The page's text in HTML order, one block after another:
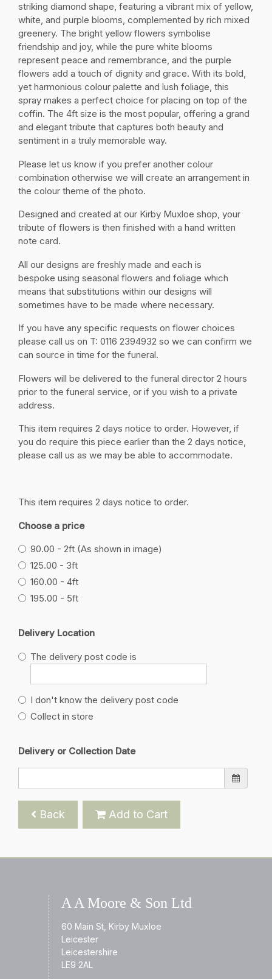
striking diamond shape, featuring a vibrant mix of yellow,
white, and purple blooms, complemented by rich mixed
greenery. The bright yellow flowers symbolise
friendship and joy, while the pure white blooms
represent peace and remembrance, and the purple
flowers add a touch of dignity and grace. With its bold,
yet harmonious colour palette and lush foliage, this
spray makes a perfect choice for placing on top of the
coffin. The 4ft size is the most popular, offering a grand
and elegant tribute that captures both beauty and
sentiment in a truly memorable way.
Please let us know if you prefer another colour
combination otherwise we will create an arrangement in
the colour theme of the photo.
Designed and created at our Kirby Muxloe shop, your
tribute of flowers is then finished with a hand written
note card.
All our designs are freshly made and each is
bespoke using seasonal flowers and foliage which
means that substitutions within our designs will
sometimes have to be made where necessary.
If you have any specific requests on flower choices
please call us on T: 0116 2394932 so we can confirm we
can source in time for the funeral.
Flowers will be delivered to the funeral director 2 hours
prior to the funeral service, or if you wish to a private
address.
This item requires 2 days notice to order. However, if
you do require this piece earlier than the 2 days notice,
please call us as we may be able to accommodate.
This item requires 2 days notice to order.
Choose a price
90.00 - 2ft (As shown in image)
125.00 - 3ft
160.00 - 4ft
195.00 - 5ft
Delivery Location
The delivery post code is
I don't know the delivery post code
Collect in store
Delivery or Collection Date
Back Add to Cart
A A Moore & Son Ltd
60 Main St, Kirby Muxloe
Leicester
Leicestershire
LE9 2AL